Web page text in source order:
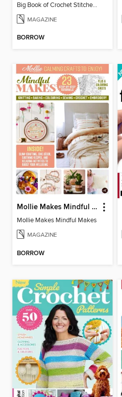
Big Book of Crochet Stitches (7th Ed)
MAGAZINE
BORROW
Mollie Makes Mindful Makes
Mollie Makes Mindful Makes
MAGAZINE
BORROW